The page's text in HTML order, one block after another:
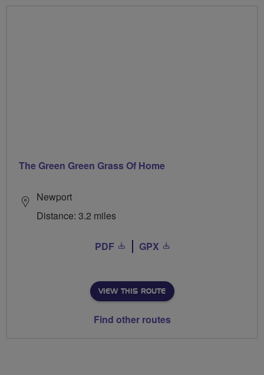
The Green Green Grass Of Home
Newport
Distance: 3.2 miles
PDF GPX
VIEW THIS ROUTE
Find other routes